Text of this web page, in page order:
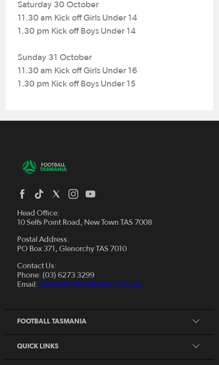
Saturday 30 October
11.30 am Kick off Girls Under 14
1.30 pm Kick off Boys Under 14
Sunday 31 October
11.30 am Kick off Girls Under 16
1.30 pm Kick off Boys Under 15
Head Office:
10 Selfs Point Road, New Town TAS 7008
Postal Address:
PO Box 371, Glenorchy TAS 7010
Contact Us:
Phone: (03) 6273 3299
Email: admin@footballfedtas.com.au
FOOTBALL TASMANIA
Board and Management
Careers
Strategic Plan — 2024 - 2028
QUICK LINKS
Futsal
Fixtures & Results
Coach
Resources
Home
McDonald's National Premier League Hub